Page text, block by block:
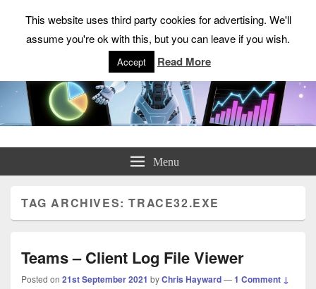
ChrisHayward.co.uk
Menu
TAG ARCHIVES:TRACE32.EXE
Teams – Client Log File Viewer
Posted on 21st September 2021 byChris Hayward—1 Comment ↓
This website uses third party cookies for advertising. We'll
assume you're ok with this, but you can leave if you wish.
Accept Read More